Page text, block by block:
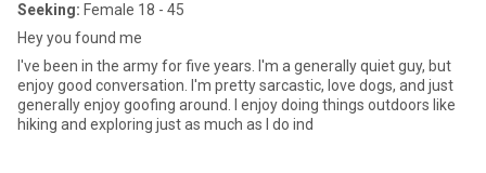
Seeking: Female 18 - 45
Hey you found me
I've been in the army for five years. I'm a generally quiet guy, but
enjoy good conversation. I'm pretty sarcastic, love dogs, and just
generally enjoy goofing around. I enjoy doing things outdoors like
hiking and exploring just as much as I do ind